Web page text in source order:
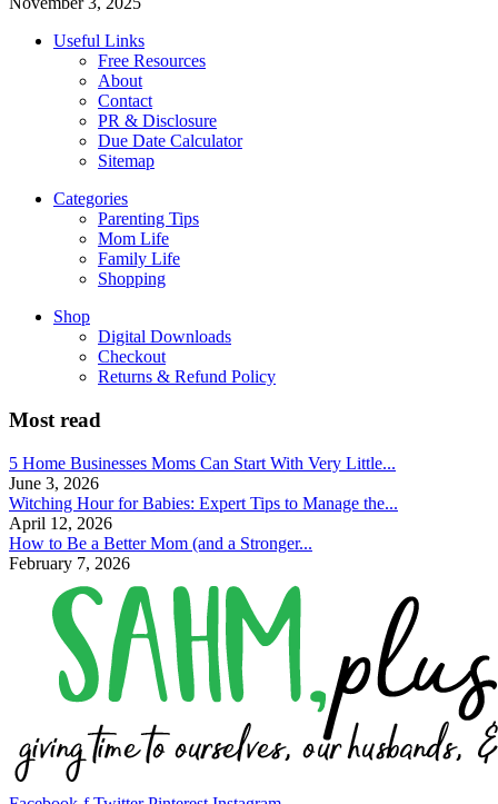
Useful Links
Free Resources
About
Contact
PR & Disclosure
Due Date Calculator
Sitemap
Categories
Parenting Tips
Mom Life
Family Life
Shopping
Shop
Digital Downloads
Checkout
Returns & Refund Policy
Most read
5 Home Businesses Moms Can Start With Very Little...
June 3, 2026
Witching Hour for Babies: Expert Tips to Manage the...
April 12, 2026
How to Be a Better Mom (and a Stronger...
February 7, 2026